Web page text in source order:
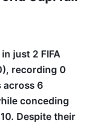
just 2 FIFA
recording 0
across 6
conceding
Despite their